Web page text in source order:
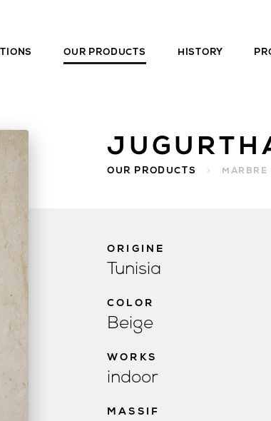
OUR PRODUCTS HISTORY
OUR PRODUCTS > MARBRE
ORIGINE
Tunisia
COLOR
Beige
WORKS
indoor
MASSIF